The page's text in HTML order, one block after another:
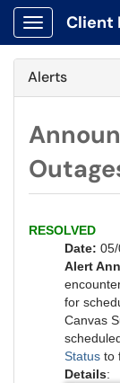
Show
Client
Alerts
RESOLVED
Date:
Alert
for
Canvas
Status to
Details: